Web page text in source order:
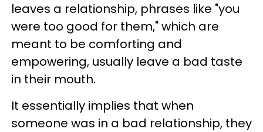
leaves a relationship, phrases like "you
were too good for them," which are
meant to be comforting and
empowering, usually leave a bad taste
in their mouth.
It essentially implies that when
someone was in a bad relationship, they